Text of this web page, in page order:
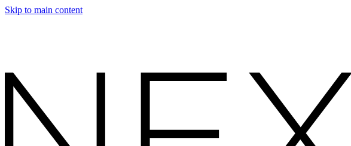
Skip to main content